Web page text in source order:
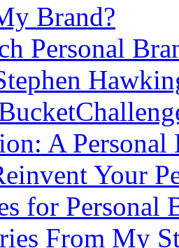
Brand?
Personal
A Personal
Your
for Personal
From My